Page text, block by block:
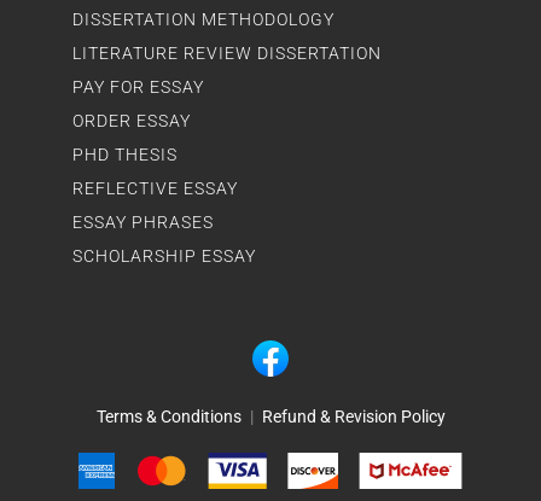
Terms & Conditions | Refund & Revision Policy
DISSERTATION METHODOLOGY
LITERATURE REVIEW DISSERTATION
PAY FOR ESSAY
ORDER ESSAY
PHD THESIS
REFLECTIVE ESSAY
ESSAY PHRASES
SCHOLARSHIP ESSAY